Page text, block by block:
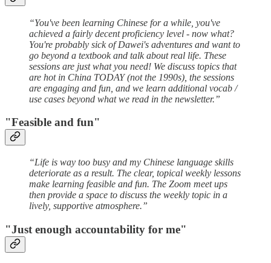
“You've been learning Chinese for a while, you've
achieved a fairly decent proficiency level - now what?
You're probably sick of Dawei's adventures and want to
go beyond a textbook and talk about real life. These
sessions are just what you need! We discuss topics that
are hot in China TODAY (not the 1990s), the sessions
are engaging and fun, and we learn additional vocab /
use cases beyond what we read in the newsletter.”
"Feasible and fun"
“Life is way too busy and my Chinese language skills
deteriorate as a result. The clear, topical weekly lessons
make learning feasible and fun. The Zoom meet ups
then provide a space to discuss the weekly topic in a
lively, supportive atmosphere.”
"Just enough accountability for me"